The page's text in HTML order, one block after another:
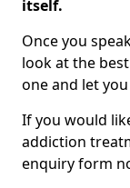
itself.
Once you
look at the
one and let
If you would
addiction
enquiry form